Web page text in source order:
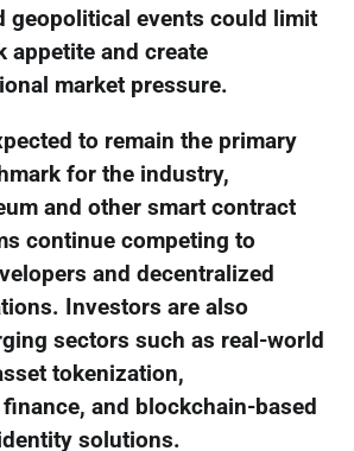
geopolitical events could limit
appetite and create
market pressure.
to remain the primary
for the industry,
and other smart contract
continue competing to
and decentralized
Investors are also
sectors such as real-world
tokenization,
and blockchain-based
solutions.